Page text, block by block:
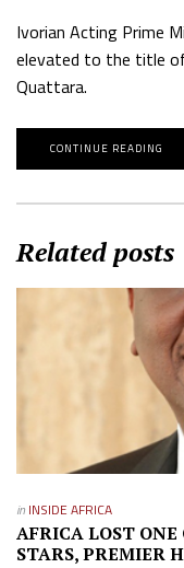
Ivorian Acting Prime
elevated to the title
Quattara.
CONTINUE READING
Related posts
in INSIDE AFRICA
AFRICA LOST
STARS, PREMIER